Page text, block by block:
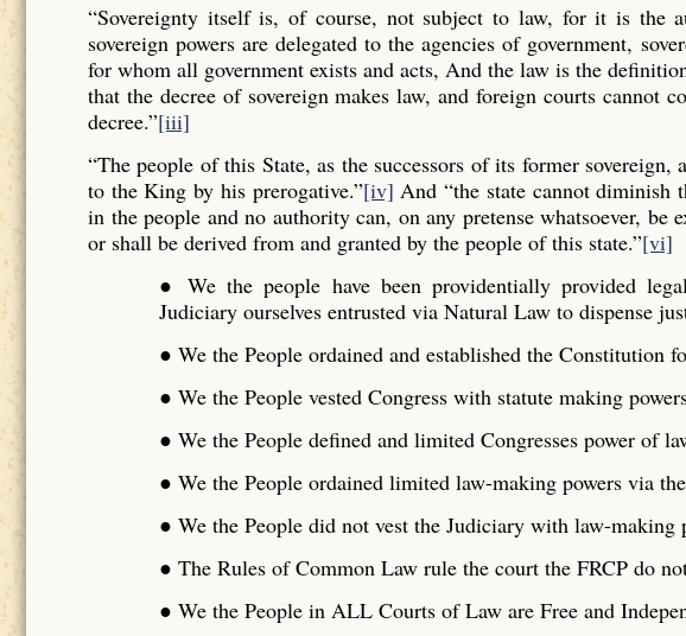
“Sovereignty itself is, of course, not subject to law, for it is the
sovereign powers are delegated to the agencies of government,
for whom all government exists and acts, And the law is the
that the decree of sovereign makes law, and foreign courts cannot
decree.”[iii]
“The people of this State, as the successors of its former
to the King by his prerogative.”[iv] And “the state cannot diminish
in the people and no authority can, on any pretense whatsoever, be
or shall be derived from and granted by the people of this state.”[vi]
● We the people have been providentially provided
Judiciary ourselves entrusted via Natural Law to dispense
● We the People ordained and established the Constitution
● We the People vested Congress with statute making
● We the People defined and limited Congresses power of
● We the People ordained limited law-making powers via
● We the People did not vest the Judiciary with law-making
● The Rules of Common Law rule the court the FRCP do
● We the People in ALL Courts of Law are Free and